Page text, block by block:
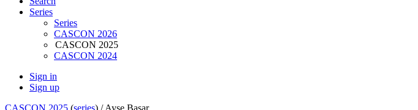
Series
Series
CASCON 2026
CASCON 2025
CASCON 2024
Sign in
Sign up